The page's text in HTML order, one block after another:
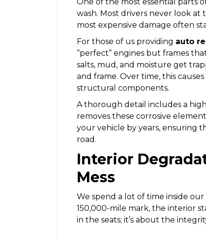
wash. Most drivers never look
most expensive damage often
For those of us providing auto
“perfect” engines but frames
salts, mud, and moisture get
and frame. Over time, this
structural components.
A thorough detail includes a
removes these corrosive
your vehicle by years, ensuring
road.
Interior
Mess
We spend a lot of time inside our
150,000-mile mark, the interior
in the seats; it’s about the